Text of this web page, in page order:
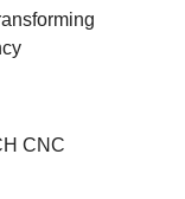
CNC